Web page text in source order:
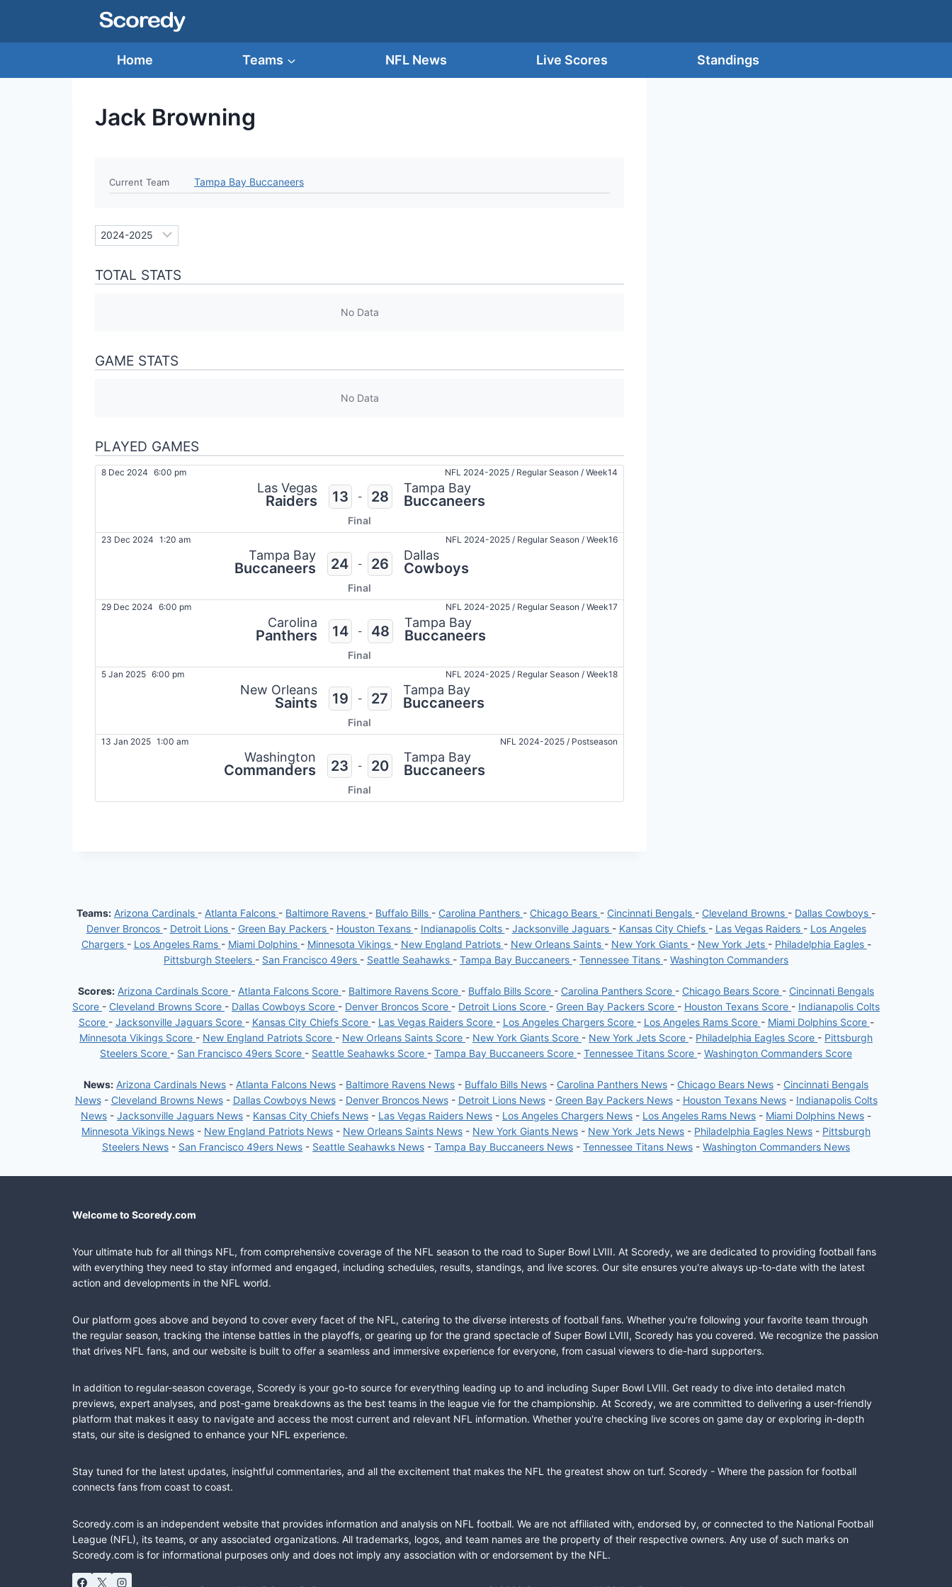
Home Teams NFL News Live Scores Standings
Jack Browning
Current Team Tampa Bay Buccaneers
TOTAL STATS
No Data
GAME STATS
No Data
PLAYED GAMES
8 Dec 2024 6:00 pm NFL 2024-2025 / Regular Season / Week14
Las Vegas
Raiders 13 - 28 Tampa Bay
Buccaneers
Final
23 Dec 2024 1:20 am NFL 2024-2025 / Regular Season / Week16
Tampa Bay
Buccaneers 24 - 26 Dallas
Cowboys
Final
29 Dec 2024 6:00 pm NFL 2024-2025 / Regular Season / Week17
Carolina
Panthers 14 - 48 Tampa Bay
Buccaneers
Final
5 Jan 2025 6:00 pm NFL 2024-2025 / Regular Season / Week18
New Orleans
Saints 19 - 27 Tampa Bay
Buccaneers
Final
13 Jan 2025 1:00 am NFL 2024-2025 / Postseason
Washington
Commanders 23 - 20 Tampa Bay
Buccaneers
Final
Teams: Arizona Cardinals - Atlanta Falcons - Baltimore Ravens - Buffalo Bills - Carolina Panthers - Chicago Bears - Cincinnati Bengals - Cleveland Browns - Dallas Cowboys -
Denver Broncos - Detroit Lions - Green Bay Packers - Houston Texans - Indianapolis Colts - Jacksonville Jaguars - Kansas City Chiefs - Las Vegas Raiders - Los Angeles
Chargers - Los Angeles Rams - Miami Dolphins - Minnesota Vikings - New England Patriots - New Orleans Saints - New York Giants - New York Jets - Philadelphia Eagles -
Pittsburgh Steelers - San Francisco 49ers - Seattle Seahawks - Tampa Bay Buccaneers - Tennessee Titans - Washington Commanders
Scores: Arizona Cardinals Score - Atlanta Falcons Score - Baltimore Ravens Score - Buffalo Bills Score - Carolina Panthers Score - Chicago Bears Score - Cincinnati Bengals
Score - Cleveland Browns Score - Dallas Cowboys Score - Denver Broncos Score - Detroit Lions Score - Green Bay Packers Score - Houston Texans Score - Indianapolis Colts
Score - Jacksonville Jaguars Score - Kansas City Chiefs Score - Las Vegas Raiders Score - Los Angeles Chargers Score - Los Angeles Rams Score - Miami Dolphins Score -
Minnesota Vikings Score - New England Patriots Score - New Orleans Saints Score - New York Giants Score - New York Jets Score - Philadelphia Eagles Score - Pittsburgh
Steelers Score - San Francisco 49ers Score - Seattle Seahawks Score - Tampa Bay Buccaneers Score - Tennessee Titans Score - Washington Commanders Score
News: Arizona Cardinals News - Atlanta Falcons News - Baltimore Ravens News - Buffalo Bills News - Carolina Panthers News - Chicago Bears News - Cincinnati Bengals
News- Cleveland Browns News- Dallas Cowboys News- Denver Broncos News- Detroit Lions News- Green Bay Packers News- Houston Texans News- Indianapolis Colts
News - Jacksonville Jaguars News - Kansas City Chiefs News - Las Vegas Raiders News - Los Angeles Chargers News - Los Angeles Rams News - Miami Dolphins News -
Minnesota Vikings News - New England Patriots News - New Orleans Saints News - New York Giants News - New York Jets News - Philadelphia Eagles News - Pittsburgh
Steelers News - San Francisco 49ers News - Seattle Seahawks News - Tampa Bay Buccaneers News - Tennessee Titans News - Washington Commanders News
Welcome to Scoredy.com
Your ultimate hub for all things NFL, from comprehensive coverage of the NFL season to the road to Super Bowl LVIII. At Scoredy, we are dedicated to providing football fans
with everything they need to stay informed and engaged, including schedules, results, standings, and live scores. Our site ensures you're always up-to-date with the latest
action and developments in the NFL world.
Our platform goes above and beyond to cover every facet of the NFL, catering to the diverse interests of football fans. Whether you're following your favorite team through
the regular season, tracking the intense battles in the playoffs, or gearing up for the grand spectacle of Super Bowl LVIII, Scoredy has you covered. We recognize the passion
that drives NFL fans, and our website is built to offer a seamless and immersive experience for everyone, from casual viewers to die-hard supporters.
In addition to regular-season coverage, Scoredy is your go-to source for everything leading up to and including Super Bowl LVIII. Get ready to dive into detailed match
previews, expert analyses, and post-game breakdowns as the best teams in the league vie for the championship. At Scoredy, we are committed to delivering a user-friendly
platform that makes it easy to navigate and access the most current and relevant NFL information. Whether you're checking live scores on game day or exploring in-depth
stats, our site is designed to enhance your NFL experience.
Stay tuned for the latest updates, insightful commentaries, and all the excitement that makes the NFL the greatest show on turf. Scoredy - Where the passion for football
connects fans from coast to coast.
Scoredy.com is an independent website that provides information and analysis on NFL football. We are not affiliated with, endorsed by, or connected to the National Football
League (NFL), its teams, or any associated organizations. All trademarks, logos, and team names are the property of their respective owners. Any use of such marks on
Scoredy.com is for informational purposes only and does not imply any association with or endorsement by the NFL.